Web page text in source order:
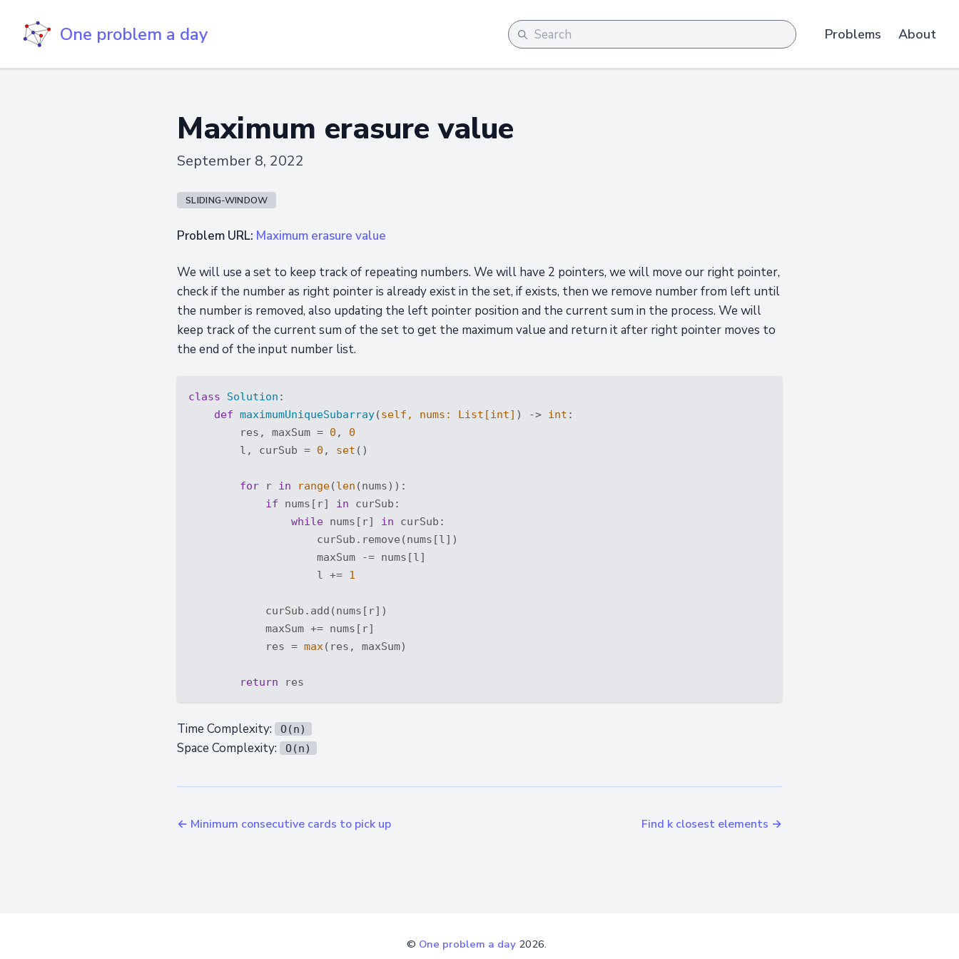
One problem a day Problems About
Maximum erasure value
September 8, 2022
SLIDING-WINDOW
Problem URL: Maximum erasure value
We will use a set to keep track of repeating numbers. We will have 2 pointers, we will move our right pointer,
check if the number as right pointer is already exist in the set, if exists, then we remove number from left until
the number is removed, also updating the left pointer position and the current sum in the process. We will
keep track of the current sum of the set to get the maximum value and return it after right pointer moves to
the end of the input number list.
class Solution :
def maximumUniqueSubarray(self, nums: List [int] ) -> int :
        res, maxSum =
0 , 0
        l, curSub =
0 , set ()
for r in range(len (nums)):
if nums[r] in curSub:
while nums[r] in curSub:
                    curSub.remove(nums[l])
                    maxSum -= nums[l]
                    l +=
1
            curSub.add(nums[r])
            maxSum += nums[r]
            res =
max (res, maxSum)
return
Time Complexity: O(n)
Space Complexity: O(n)
← Minimum consecutive cards to pick up Find k closest elements →
© One problem a day 2026.